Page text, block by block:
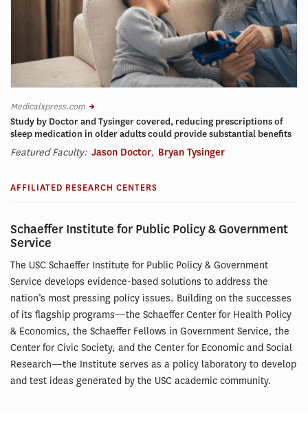
Medicalxpress.com
Study by Doctor and Tysinger covered, reducing prescriptions of
sleep medication in older adults could provide substantial benefits
Featured Faculty: Jason Doctor, Bryan Tysinger
AFFILIATED RESEARCH CENTERS
Schaeffer Institute for Public Policy & Government
Service
The USC Schaeffer Institute for Public Policy & Government
Service develops evidence-based solutions to address the
nation’s most pressing policy issues. Building on the successes
of its flagship programs—the Schaeffer Center for Health Policy
& Economics, the Schaeffer Fellows in Government Service, the
Center for Civic Society, and the Center for Economic and Social
Research—the Institute serves as a policy laboratory to develop
and test ideas generated by the USC academic community.